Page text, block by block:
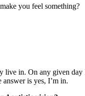
you feel something?
in. On any given
is yes, I’m in.